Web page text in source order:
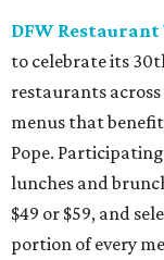
DFW Restaurant
to celebrate its
restaurants
menus that
Pope.
lunches and
$49 or $59, and
portion of every